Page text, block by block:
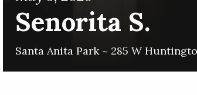
Senorita S.
Santa Anita Park ~ 285 W